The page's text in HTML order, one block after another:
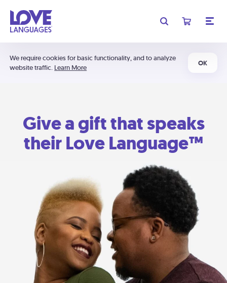
We require cookies for basic functionality, and to analyze
website traffic. Learn More
OK
Give a gift that speaks
their Love Language™